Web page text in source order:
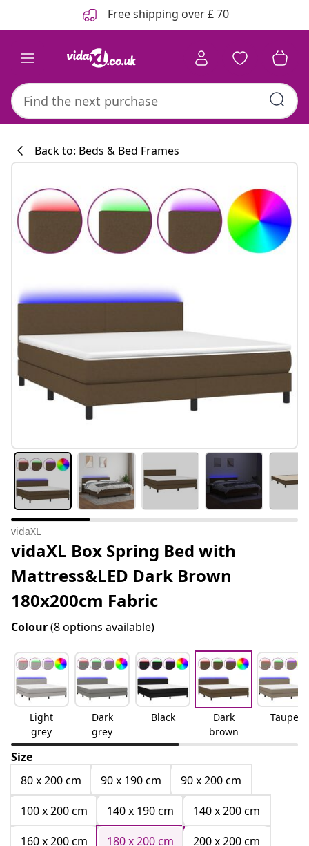
Free shipping over £ 70
Back to: Beds & Bed Frames
vidaXL
vidaXL Box Spring Bed with
Mattress&LED Dark Brown
180x200cm Fabric
Colour(8 options available)
Light
grey
Dark
grey
Black
Dark
brown
Taupe
Size
80 x 200 cm
90 x 190 cm
90 x 200 cm
100 x 200 cm
140 x 190 cm
140 x 200 cm
160 x 200 cm
180 x 200 cm
200 x 200 cm